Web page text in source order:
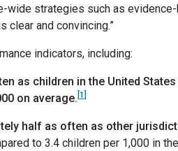
wide strategies such as
clear and convincing.”
indicators, including:
as children in the United
on average. [1]
half as often as other
to 3.4 children per 1,000 in